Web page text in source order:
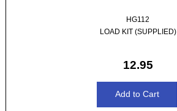
HG112
LOAD KIT (SUPPLIED)
12.95